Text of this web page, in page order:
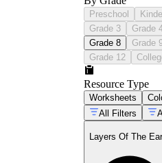
Preschool
Grade 3
Grade
Grade 8
Grade
Grade 12
Resource Type
Worksheets
All Filters
Layers Of The